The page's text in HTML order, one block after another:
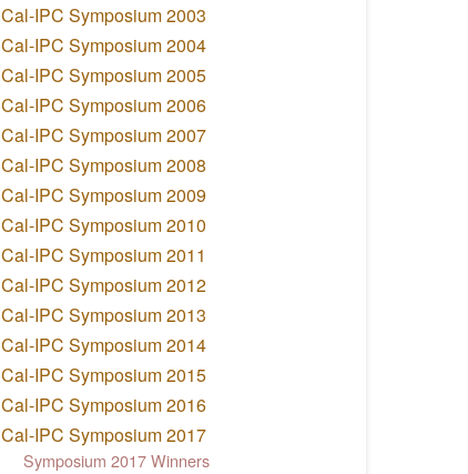
Cal-IPC Symposium 2003
Cal-IPC Symposium 2004
Cal-IPC Symposium 2005
Cal-IPC Symposium 2006
Cal-IPC Symposium 2007
Cal-IPC Symposium 2008
Cal-IPC Symposium 2009
Cal-IPC Symposium 2010
Cal-IPC Symposium 2011
Cal-IPC Symposium 2012
Cal-IPC Symposium 2013
Cal-IPC Symposium 2014
Cal-IPC Symposium 2015
Cal-IPC Symposium 2016
Cal-IPC Symposium 2017
Symposium 2017 Winners